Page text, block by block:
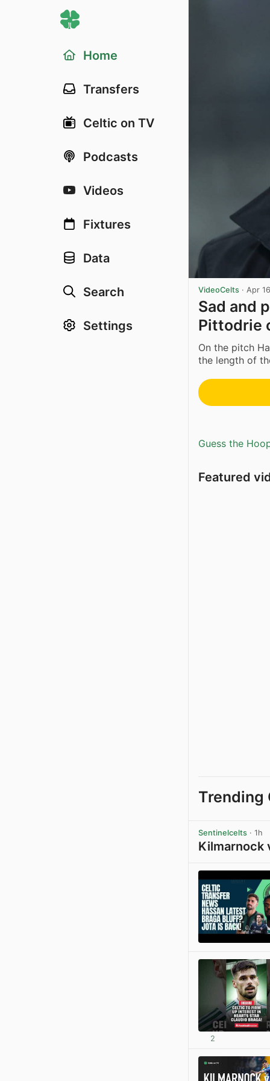
Home
Transfers
Celtic on TV
Podcasts
Videos
Fixtures
Data
Search
Settings
VideoCelts · Apr
Sad and
Pittodrie
On the pitch
the length of
Guess the
Featured
Trending
Sentinelcelts · 1h
Kilmarnock
2